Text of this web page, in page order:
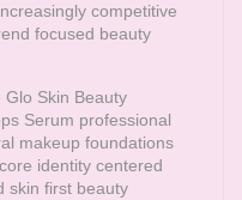
competitive
focused beauty
Glo Skin Beauty
Serum professional
makeup foundations
identity centered
skin first beauty